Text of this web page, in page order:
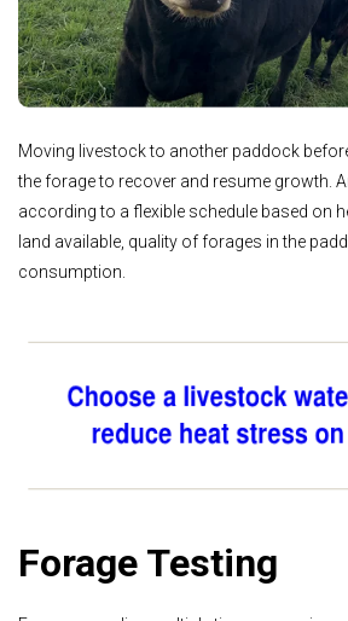
Moving livestock to another paddock
the forage to recover and resume growth.
according to a flexible schedule based on
land available, quality of forages in the
consumption.
Forage Testing